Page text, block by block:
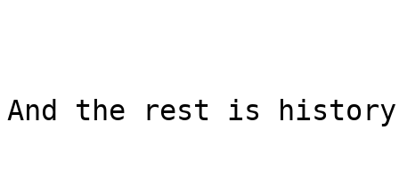
And the rest is